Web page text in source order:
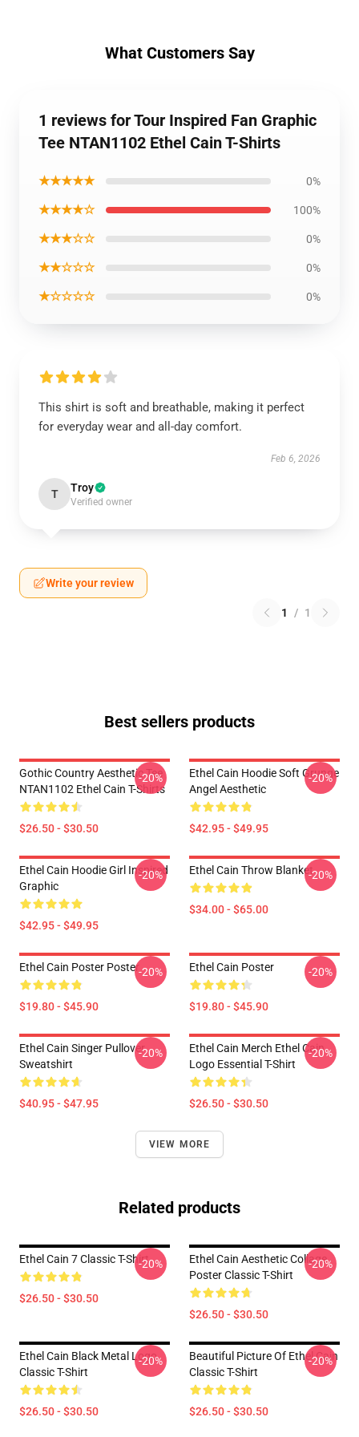
What Customers Say
1 reviews for Tour Inspired Fan Graphic
Tee NTAN1102 Ethel Cain T-Shirts
★★★★★ 0%
★★★★☆ 100%
★★★☆☆ 0%
★★☆☆☆ 0%
★☆☆☆☆ 0%
This shirt is soft and breathable, making it perfect
for everyday wear and all-day comfort.
Feb 6, 2026
T Troy
Verified owner
Write your review
1 / 1
Best sellers products
Gothic Country Aesthetic Tee
NTAN1102 Ethel Cain T-Shirts
$26.50 - $30.50
-20%
Ethel Cain Hoodie Soft Grunge
Angel Aesthetic
$42.95 - $49.95
-20%
Ethel Cain Hoodie Girl Inspired
Graphic
$42.95 - $49.95
-20% Ethel Cain Throw Blanket
$34.00 - $65.00
-20%
Ethel Cain Poster Poster
$19.80 - $45.90
-20% Ethel Cain Poster
$19.80 - $45.90
-20%
Ethel Cain Singer Pullover
Sweatshirt
$40.95 - $47.95
-20%
Ethel Cain Merch Ethel Cain
Logo Essential T-Shirt
$26.50 - $30.50
-20%
VIEW MORE
Related products
Ethel Cain 7 Classic T-Shirt
$26.50 - $30.50
-20%
Ethel Cain Aesthetic Collage
Poster Classic T-Shirt
$26.50 - $30.50
-20%
Ethel Cain Black Metal Logo
Classic T-Shirt
$26.50 - $30.50
-20%
Beautiful Picture Of Ethel Cain
Classic T-Shirt
$26.50 - $30.50
-20%